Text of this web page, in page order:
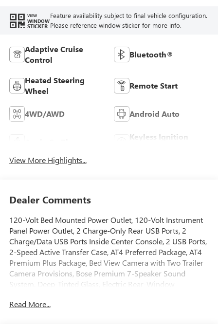
VIEW
WINDOW
STICKER
Feature availability subject to final vehicle configuration.
Please reference window sticker for more info.
Adaptive Cruise
Control
Bluetooth®
Heated Steering
Wheel
Remote Start
4WD/AWD Android Auto
Keyless Ignition
View More Highlights...
Dealer Comments
120-Volt Bed Mounted Power Outlet, 120-Volt Instrument
Panel Power Outlet, 2 Charge-Only Rear USB Ports, 2
Charge/Data USB Ports Inside Center Console, 2 USB Ports,
2-Speed Active Transfer Case, AT4 Preferred Package, AT4
Premium Plus Package, Bed View Camera with Two Trailer
Camera Provisions, Bose Premium 7-Speaker Sound
System, Deep-Tinted Glass, Electric Rear-Window
Floor Liners with Removable Carpet Insert, Front Rain-
Read More...